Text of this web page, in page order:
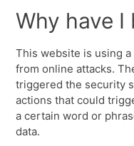
Why have I
This website is using
from online attacks.
triggered the security
actions that could
a certain word or
data.